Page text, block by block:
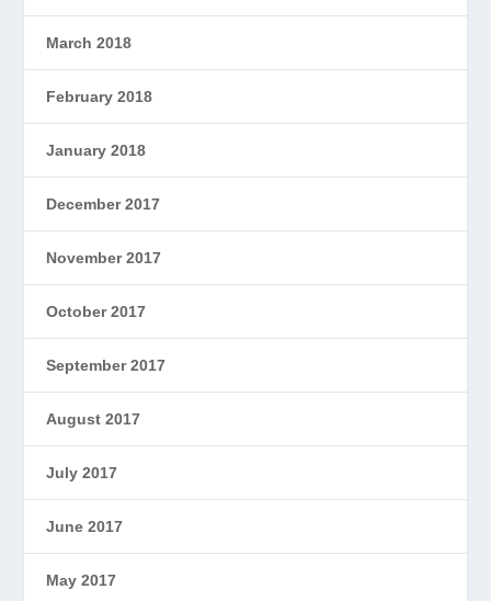
March 2018
February 2018
January 2018
December 2017
November 2017
October 2017
September 2017
August 2017
July 2017
June 2017
May 2017